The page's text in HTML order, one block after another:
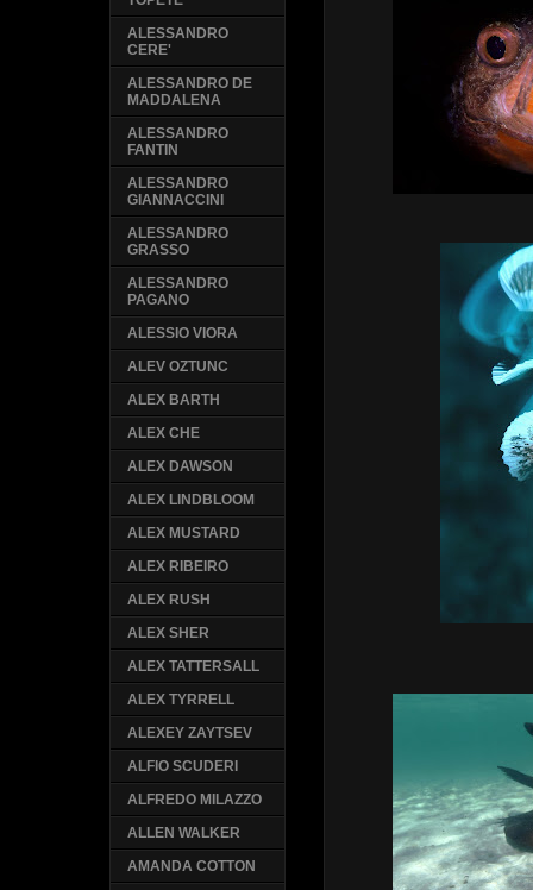
ALESSANDRO
CERE'
ALESSANDRO DE
MADDALENA
ALESSANDRO
FANTIN
ALESSANDRO
GIANNACCINI
ALESSANDRO
GRASSO
ALESSANDRO
PAGANO
ALESSIO VIORA
ALEV OZTUNC
ALEX BARTH
ALEX CHE
ALEX DAWSON
ALEX LINDBLOOM
ALEX MUSTARD
ALEX RIBEIRO
ALEX RUSH
ALEX SHER
ALEX TATTERSALL
ALEX TYRRELL
ALEXEY ZAYTSEV
ALFIO SCUDERI
ALFREDO MILAZZO
ALLEN WALKER
AMANDA COTTON